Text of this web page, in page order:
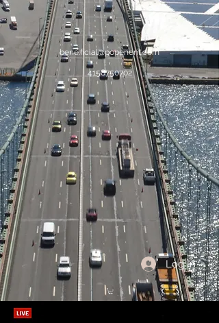
bene.ficial@popenent.com
4158750702
Log In